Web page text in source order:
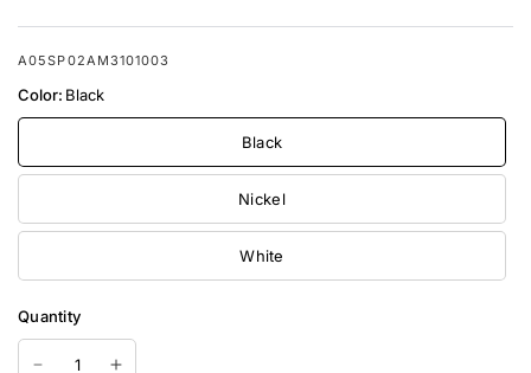
A05SP02AM3101003
Color: Black
Black
Nickel
White
Quantity